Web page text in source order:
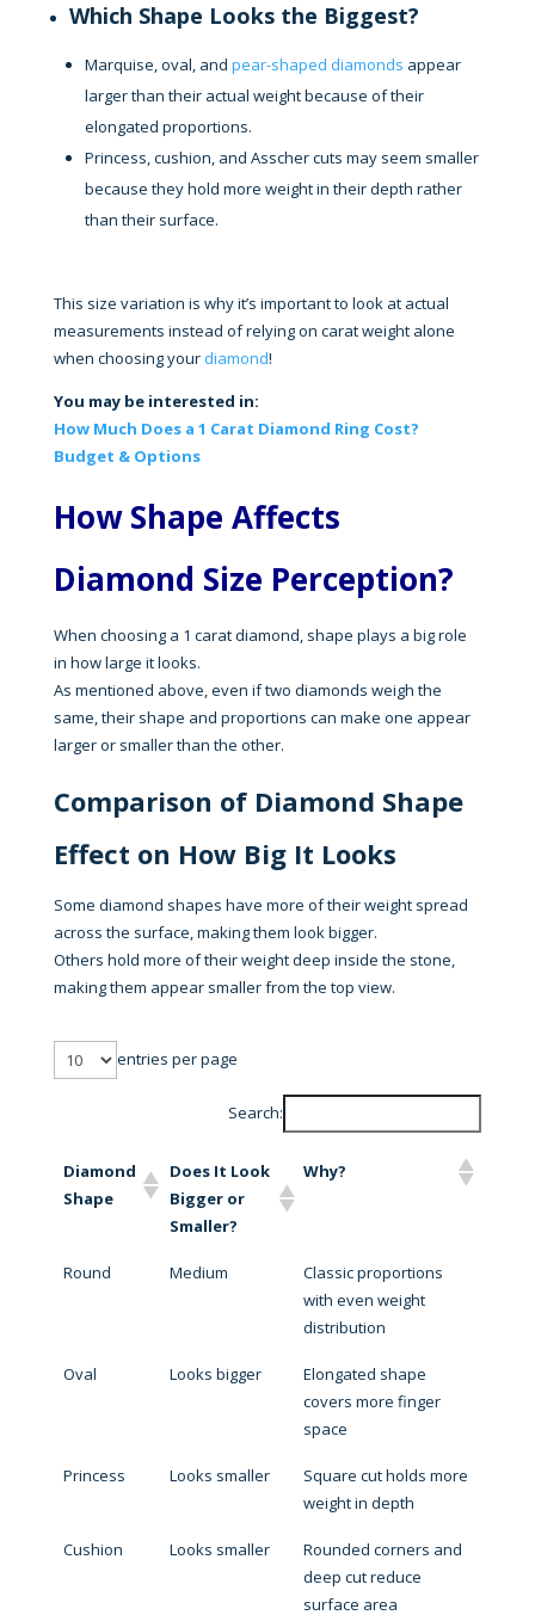
Which Shape Looks the Biggest?
Marquise, oval, and pear-shaped diamonds appear
larger than their actual weight because of their
elongated proportions.
Princess, cushion, and Asscher cuts may seem smaller
because they hold more weight in their depth rather
than their surface.
This size variation is why it’s important to look at actual
measurements instead of relying on carat weight alone
when choosing your diamond!
You may be interested in:
How Much Does a 1 Carat Diamond Ring Cost?
Budget & Options
How Shape Affects
Diamond Size Perception?
When choosing a 1 carat diamond, shape plays a big role
in how large it looks.
As mentioned above, even if two diamonds weigh the
same, their shape and proportions can make one appear
larger or smaller than the other.
Comparison of Diamond Shape
Effect on How Big It Looks
Some diamond shapes have more of their weight spread
across the surface, making them look bigger.
Others hold more of their weight deep inside the stone,
making them appear smaller from the top view.
entries per page
Search:
Diamond
Shape
Does It Look
Bigger or
Smaller?
Why?
Round Medium
Classic proportions
with even weight
distribution
Oval Looks bigger
Elongated shape
covers more finger
space
Princess Looks smaller
Square cut holds more
weight in depth
Cushion Looks smaller
Rounded corners and
deep cut reduce
surface area